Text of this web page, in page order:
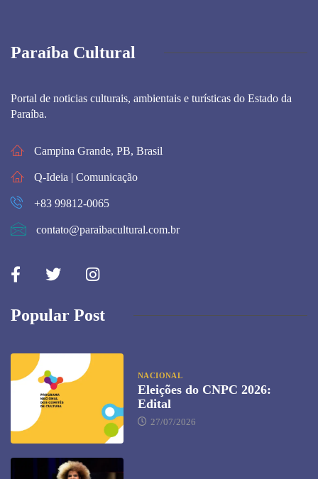
Paraíba Cultural
Portal de noticias culturais, ambientais e turísticas do Estado da
Paraíba.
Campina Grande, PB, Brasil
Q-Ideia | Comunicação
+83 99812-0065
contato@paraibacultural.com.br
Popular Post
NACIONAL
Eleições do CNPC 2026:
Edital
27/07/2026